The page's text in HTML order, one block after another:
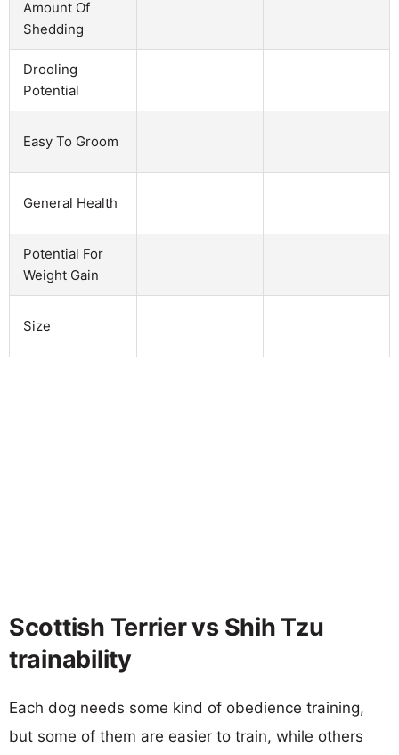
Amount Of
Shedding
Drooling
Potential
Easy To Groom
General Health
Potential For
Weight Gain
Size
Scottish Terrier vs Shih Tzu
trainability
Each dog needs some kind of obedience training,
but some of them are easier to train, while others